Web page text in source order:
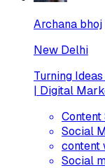
Archana bhoj
New Delhi
Turning
| Digital
Social
content
Social